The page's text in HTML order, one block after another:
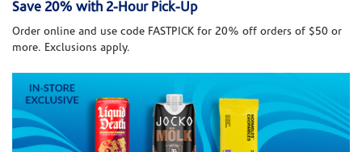
Save 20% with 2-Hour Pick-Up
Order online and use code FASTPICK for 20% off orders of $50 or
more. Exclusions apply.